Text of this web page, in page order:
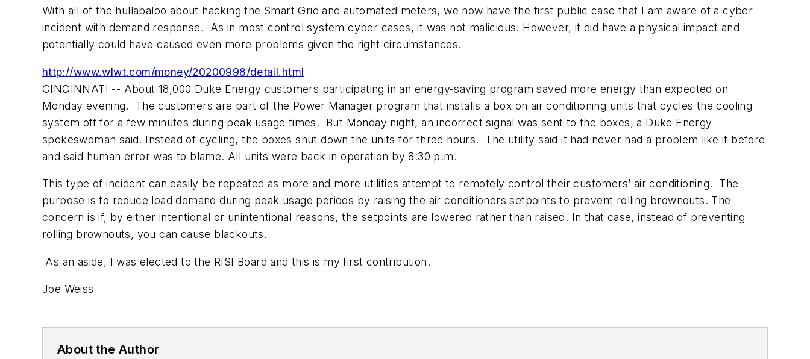
With all of the hullabaloo about hacking the Smart Grid and automated meters, we now have the first public case that I am aware of a cyber
incident with demand response. As in most control system cyber cases, it was not malicious. However, it did have a physical impact and
potentially could have caused even more problems given the right circumstances.
http://www.wlwt.com/money/20200998/detail.html
CINCINNATI -- About 18,000 Duke Energy customers participating in an energy-saving program saved more energy than expected on
Monday evening. The customers are part of the Power Manager program that installs a box on air conditioning units that cycles the cooling
system off for a few minutes during peak usage times. But Monday night, an incorrect signal was sent to the boxes, a Duke Energy
spokeswoman said. Instead of cycling, the boxes shut down the units for three hours. The utility said it had never had a problem like it before
and said human error was to blame. All units were back in operation by 8:30 p.m.
This type of incident can easily be repeated as more and more utilities attempt to remotely control their customers’ air conditioning. The
purpose is to reduce load demand during peak usage periods by raising the air conditioners setpoints to prevent rolling brownouts. The
concern is if, by either intentional or unintentional reasons, the setpoints are lowered rather than raised. In that case, instead of preventing
rolling brownouts, you can cause blackouts.
As an aside, I was elected to the RISI Board and this is my first contribution.
Joe Weiss
About the Author